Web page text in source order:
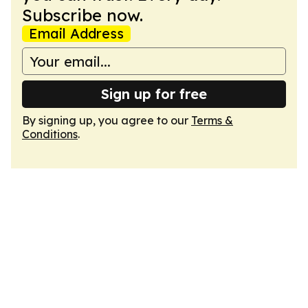
Subscribe now.
Email Address
Sign up for free
By signing up, you agree to our Terms &
Conditions.